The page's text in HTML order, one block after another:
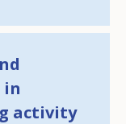
activity